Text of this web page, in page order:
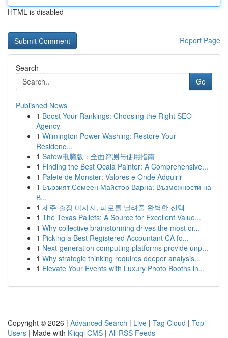
HTML is disabled
Report Page
Search
Go
Published News
1 Boost Your Rankings: Choosing the Right SEO
Agency
1 Wilmington Power Washing: Restore Your
Residenc...
1 Safew电脑版：全面评测与使用指南
1 Finding the Best Ocala Painter: A Comprehensive...
1 Palete de Monster: Valores e Onde Adquirir
1 Бързият Семеен Майстор Варна: Възможности на
В...
1 제주 출장 마사지, 피로를 날려줄 완벽한 선택
1 The Texas Pallets: A Source for Excellent Value...
1 Why collective brainstorming drives the most or...
1 Picking a Best Registered Accountant CA fo...
1 Next-generation computing platforms provide unp...
1 Why strategic thinking requires deeper analysis...
1 Elevate Your Events with Luxury Photo Booths in...
Copyright © 2026 | Advanced Search | Live | Tag Cloud | Top
Users | Made with Kliqqi CMS | All RSS Feeds